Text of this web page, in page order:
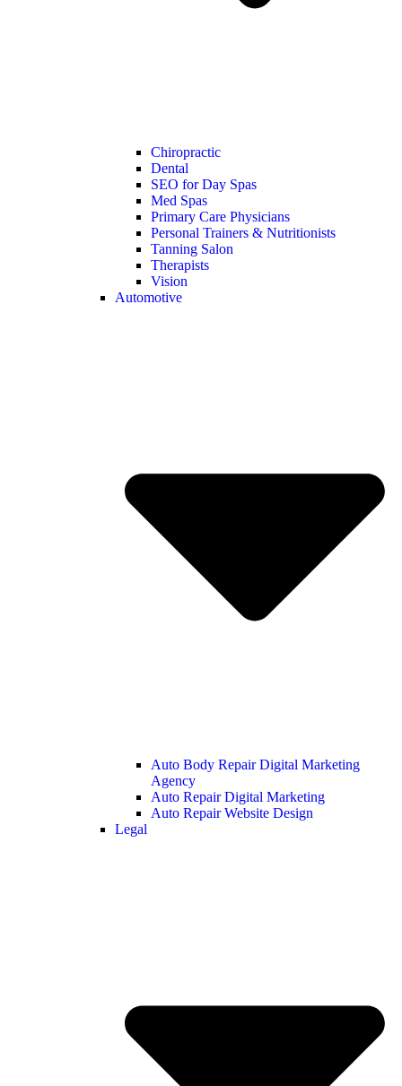
Chiropractic
Dental
SEO for Day Spas
Med Spas
Primary Care Physicians
Personal Trainers & Nutritionists
Tanning Salon
Therapists
Vision
Automotive
Auto Body Repair Digital Marketing
Agency
Auto Repair Digital Marketing
Auto Repair Website Design
Legal